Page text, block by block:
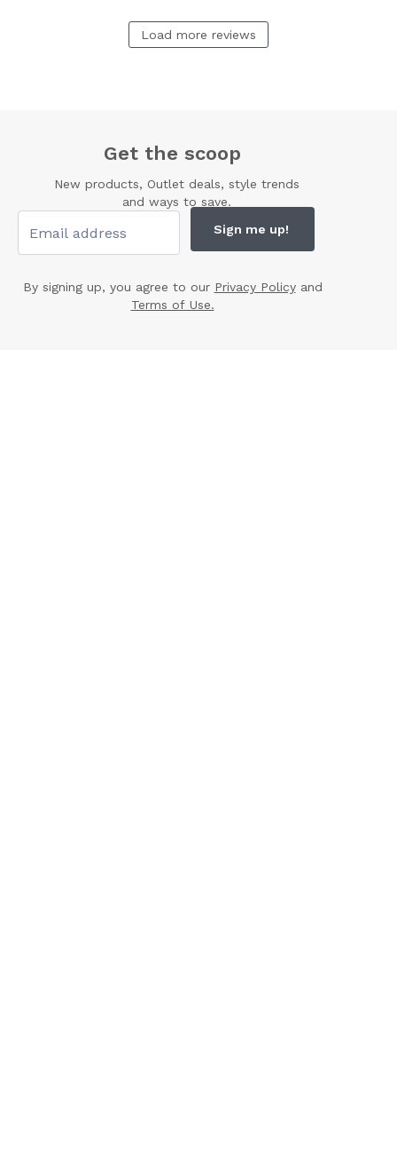
Load more reviews
Get the scoop
New products, Outlet deals, style trends
and ways to save.
Sign me up!
By signing up, you agree to our Privacy Policyand
Terms of Use.